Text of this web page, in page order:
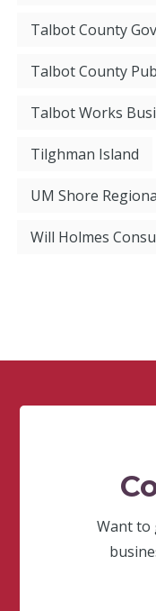
Talbot County
Talbot County
Talbot Works
Tilghman Island
UM Shore
Will Holmes
Want to